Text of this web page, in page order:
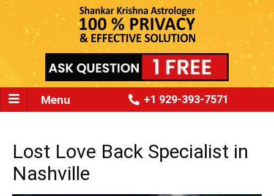
Menu +1 929-393-7571
Lost Love Back Specialist in
Nashville